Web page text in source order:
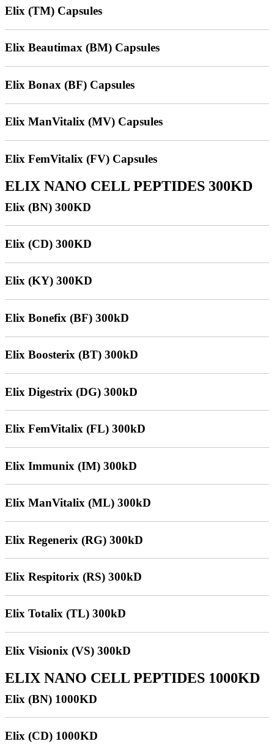
Elix (TM) Capsules
Elix Beautimax (BM) Capsules
Elix Bonax (BF) Capsules
Elix ManVitalix (MV) Capsules
Elix FemVitalix (FV) Capsules
ELIX NANO CELL PEPTIDES 300KD
Elix (BN) 300KD
Elix (CD) 300KD
Elix (KY) 300KD
Elix Bonefix (BF) 300kD
Elix Boosterix (BT) 300kD
Elix Digestrix (DG) 300kD
Elix FemVitalix (FL) 300kD
Elix Immunix (IM) 300kD
Elix ManVitalix (ML) 300kD
Elix Regenerix (RG) 300kD
Elix Respitorix (RS) 300kD
Elix Totalix (TL) 300kD
Elix Visionix (VS) 300kD
ELIX NANO CELL PEPTIDES 1000KD
Elix (BN) 1000KD
Elix (CD) 1000KD